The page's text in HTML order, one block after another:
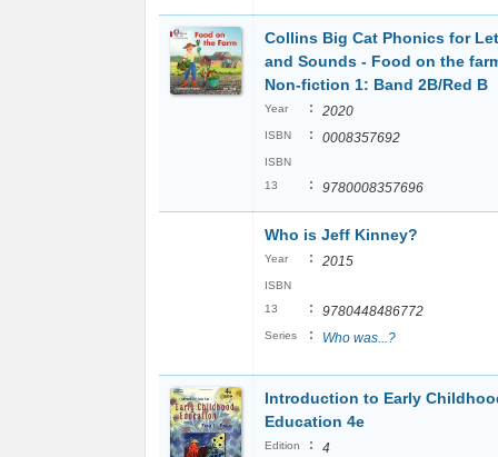
Collins Big Cat Phonics for
and Sounds - Food on the
Non-fiction 1: Band 2B/Red B
Year : 2020
ISBN : 0008357692
ISBN
13
: 9780008357696
Who is Jeff Kinney?
Year : 2015
ISBN
13
: 9780448486772
Series : Who was...?
Introduction to Early
Education 4e
Edition : 4